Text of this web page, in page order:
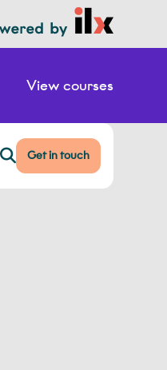
View courses
Get in touch